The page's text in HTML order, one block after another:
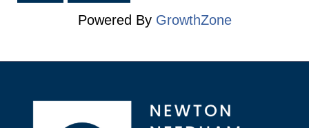
Powered By GrowthZone